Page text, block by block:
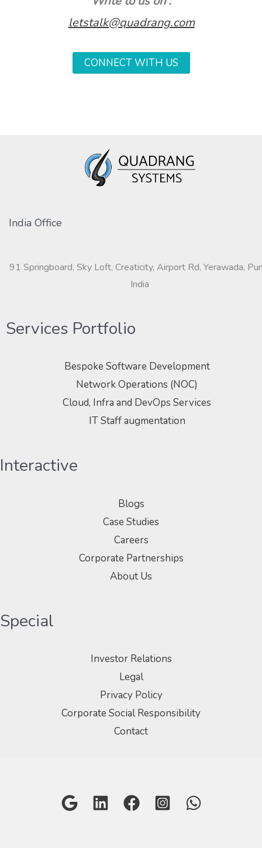
letstalk@quadrang.com
CONNECT WITH US
India Office
91 Springboard, Sky Loft, Creaticity, Airport Rd, Yerawada,
India
Services Portfolio
Bespoke Software Development
Network Operations (NOC)
Cloud, Infra and DevOps Services
IT Staff augmentation
Interactive
Blogs
Case Studies
Careers
Corporate Partnerships
About Us
Special
Investor Relations
Legal
Privacy Policy
Corporate Social Responsibility
Contact